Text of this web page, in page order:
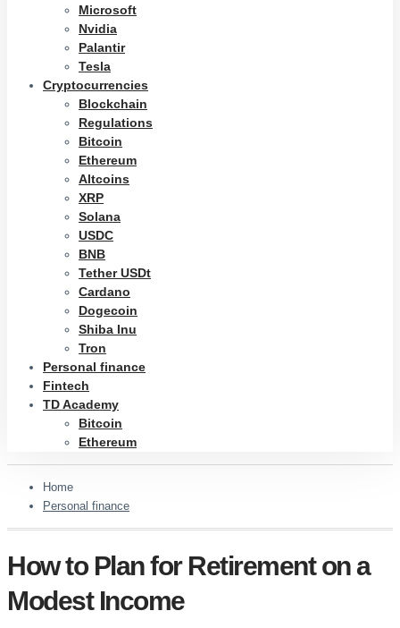
Microsoft
Nvidia
Palantir
Tesla
Cryptocurrencies
Blockchain
Regulations
Bitcoin
Ethereum
Altcoins
XRP
Solana
USDC
BNB
Tether USDt
Cardano
Dogecoin
Shiba Inu
Tron
Personal finance
Fintech
TD Academy
Bitcoin
Ethereum
Home
Personal finance
How to Plan for Retirement on a
Modest Income